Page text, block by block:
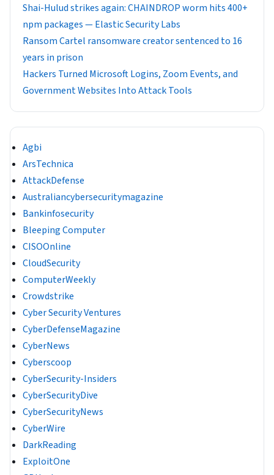
Shai-Hulud strikes again: CHAINDROP worm hits 400+
npm packages — Elastic Security Labs
Ransom Cartel ransomware creator sentenced to 16
years in prison
Hackers Turned Microsoft Logins, Zoom Events, and
Government Websites Into Attack Tools
Agbi
ArsTechnica
AttackDefense
Australiancybersecuritymagazine
Bankinfosecurity
Bleeping Computer
CISOOnline
CloudSecurity
ComputerWeekly
Crowdstrike
Cyber Security Ventures
CyberDefenseMagazine
CyberNews
Cyberscoop
CyberSecurity-Insiders
CyberSecurityDive
CyberSecurityNews
CyberWire
DarkReading
ExploitOne